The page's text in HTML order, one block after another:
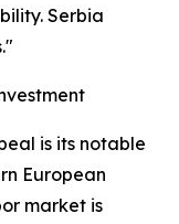
Serbia
is its notable
European
market is